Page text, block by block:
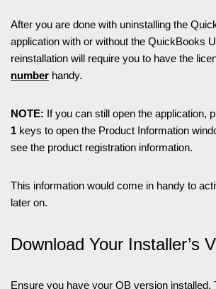
After you are done with uninstalling the
application with or without the QuickBooks
reinstallation will require you to have the
number handy.
NOTE: If you can still open the application,
1 keys to open the Product Information
see the product registration information.
This information would come in handy to
later on.
Download Your Installer’s
Ensure you have your QB version installed.